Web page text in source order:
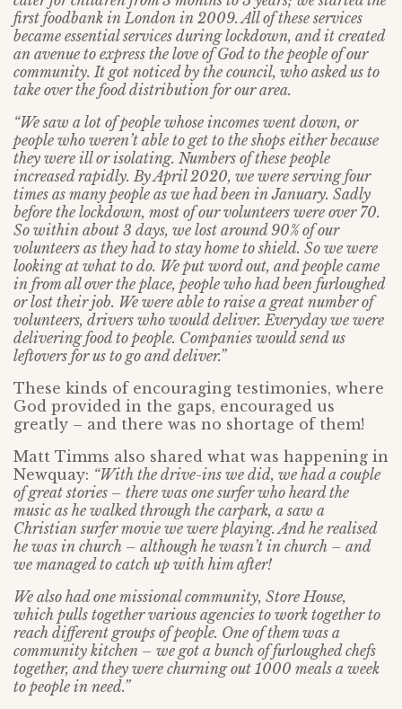
first foodbank in London in 2009. All of these services
became essential services during lockdown, and it created
an avenue to express the love of God to the people of our
community. It got noticed by the council, who asked us to
take over the food distribution for our area.
“We saw a lot of people whose incomes went down, or
people who weren’t able to get to the shops either because
they were ill or isolating. Numbers of these people
increased rapidly. By April 2020, we were serving four
times as many people as we had been in January. Sadly
before the lockdown, most of our volunteers were over 70.
So within about 3 days, we lost around 90% of our
volunteers as they had to stay home to shield. So we were
looking at what to do. We put word out, and people came
in from all over the place, people who had been furloughed
or lost their job. We were able to raise a great number of
volunteers, drivers who would deliver. Everyday we were
delivering food to people. Companies would send us
leftovers for us to go and deliver.”
These kinds of encouraging testimonies, where
God provided in the gaps, encouraged us
greatly – and there was no shortage of them!
Matt Timms also shared what was happening in
Newquay: “With the drive-ins we did, we had a couple
of great stories – there was one surfer who heard the
music as he walked through the carpark, a saw a
Christian surfer movie we were playing. And he realised
he was in church – although he wasn’t in church – and
we managed to catch up with him after!
We also had one missional community, Store House,
which pulls together various agencies to work together to
reach different groups of people. One of them was a
community kitchen – we got a bunch of furloughed chefs
together, and they were churning out 1000 meals a week
to people in need.”